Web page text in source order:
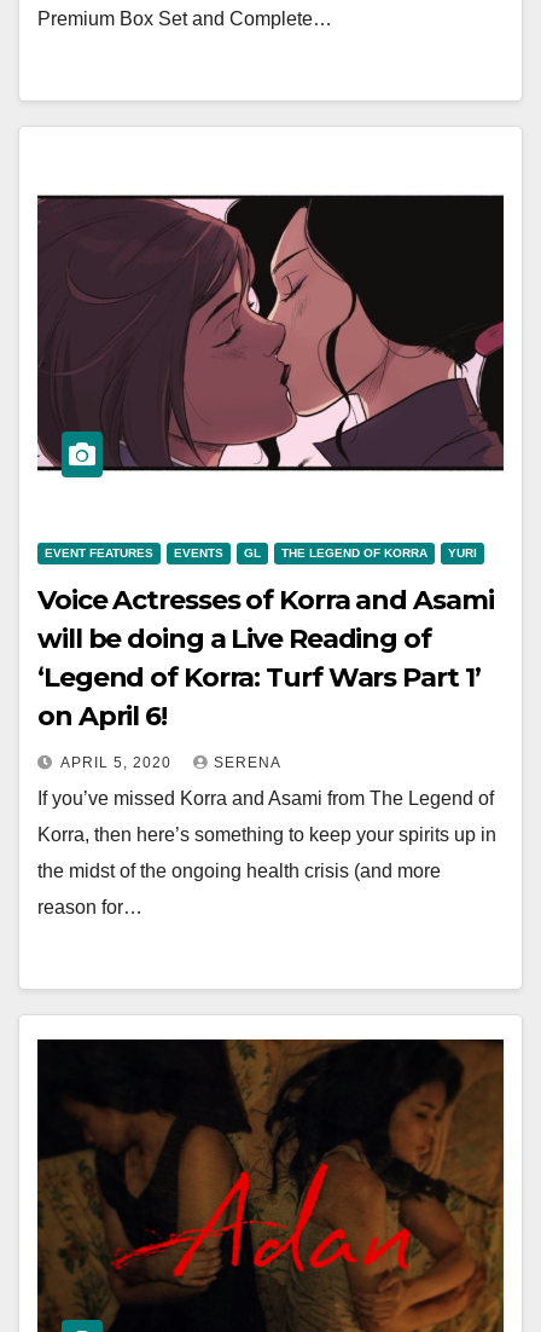
Premium Box Set and Complete…
EVENT FEATURES EVENTS GL THE LEGEND OF KORRA YURI
Voice Actresses of Korra and Asami
will be doing a Live Reading of
‘Legend of Korra: Turf Wars Part 1’
on April 6!
APRIL 5, 2020 SERENA
If you’ve missed Korra and Asami from The Legend of
Korra, then here’s something to keep your spirits up in
the midst of the ongoing health crisis (and more
reason for…